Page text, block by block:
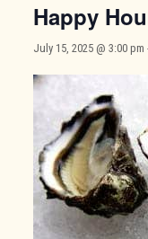
Happy
July 15, 2025 @ 3:00 pm